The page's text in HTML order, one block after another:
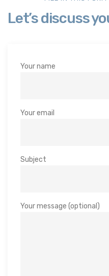
Let’s discuss
Your name
Your email
Subject
Your message (optional)